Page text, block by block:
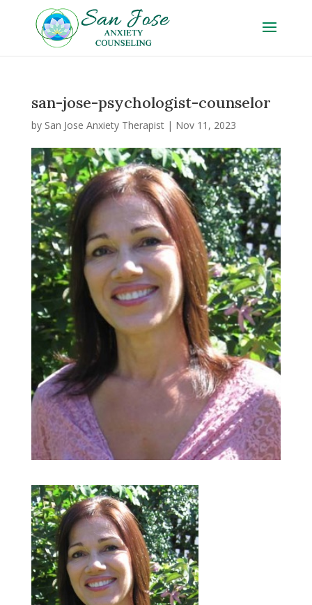
san-jose-psychologist-counselor
by San Jose Anxiety Therapist| Nov 11, 2023